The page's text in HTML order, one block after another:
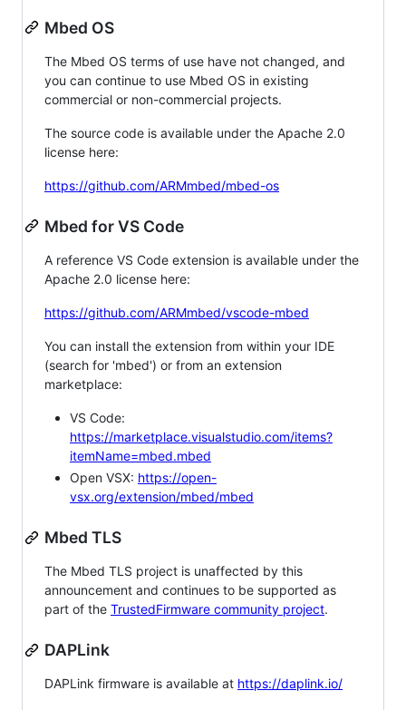
Mbed OS
The Mbed OS terms of use have not changed, and
you can continue to use Mbed OS in existing
commercial or non-commercial projects.
The source code is available under the Apache 2.0
license here:
https://github.com/ARMmbed/mbed-os
Mbed for VS Code
A reference VS Code extension is available under the
Apache 2.0 license here:
https://github.com/ARMmbed/vscode-mbed
You can install the extension from within your IDE
(search for 'mbed') or from an extension
marketplace:
VS Code:
https://marketplace.visualstudio.com/items?
itemName=mbed.mbed
Open VSX: https://open-
vsx.org/extension/mbed/mbed
Mbed TLS
The Mbed TLS project is unaffected by this
announcement and continues to be supported as
part of the TrustedFirmware community project.
DAPLink
DAPLink firmware is available at https://daplink.io/